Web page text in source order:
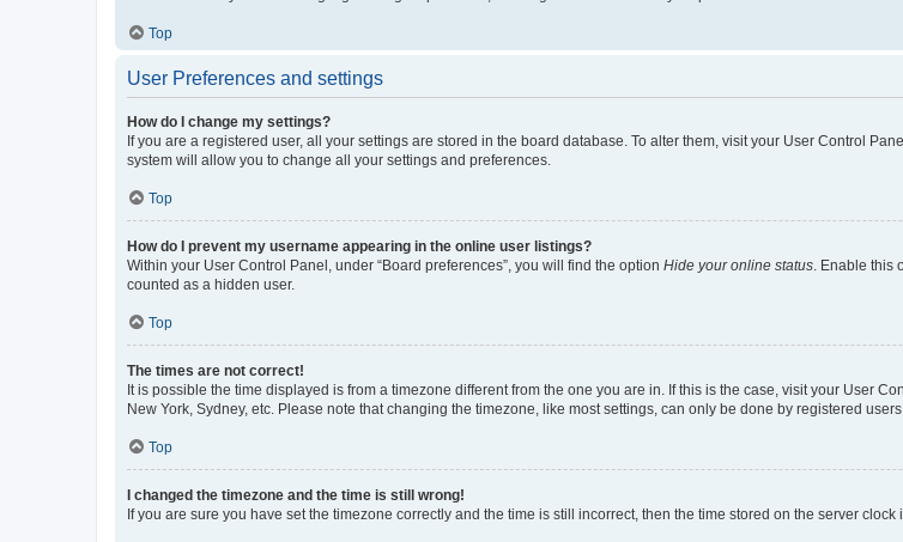
Top
User Preferences and settings
How do I change my settings?
If you are a registered user, all your settings are stored in the board database. To alter them, visit your User Control
system will allow you to change all your settings and preferences.
Top
How do I prevent my username appearing in the online user listings?
Within your User Control Panel, under “Board preferences”, you will find the option Hide your online status . Enable
counted as a hidden user.
Top
The times are not correct!
It is possible the time displayed is from a timezone different from the one you are in. If this is the case, visit your User
New York, Sydney, etc. Please note that changing the timezone, like most settings, can only be done by registered
Top
I changed the timezone and the time is still wrong!
If you are sure you have set the timezone correctly and the time is still incorrect, then the time stored on the server